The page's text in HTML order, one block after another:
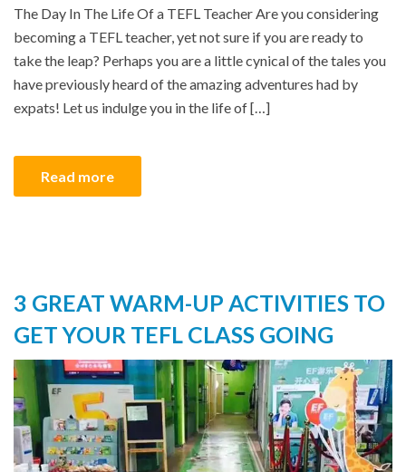
The Day In The Life Of a TEFL Teacher Are you considering
becoming a TEFL teacher, yet not sure if you are ready to
take the leap? Perhaps you are a little cynical of the tales you
have previously heard of the amazing adventures had by
expats! Let us indulge you in the life of […]
Read more
3 GREAT WARM-UP ACTIVITIES TO
GET YOUR TEFL CLASS GOING